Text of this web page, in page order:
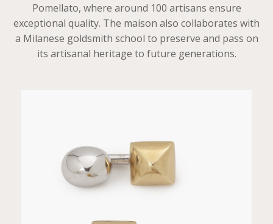
Pomellato, where around 100 artisans ensure
exceptional quality. The maison also collaborates with
a Milanese goldsmith school to preserve and pass on
its artisanal heritage to future generations.